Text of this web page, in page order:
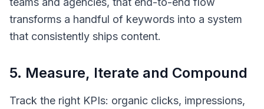
transforms a handful of keywords into a system
that consistently ships content.
5. Measure, Iterate and Compound
Track the right KPIs: organic clicks, impressions,